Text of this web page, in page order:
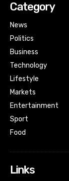
Category
News
Politics
Business
Technology
Lifestyle
Markets
Entertainment
Sport
Food
Links